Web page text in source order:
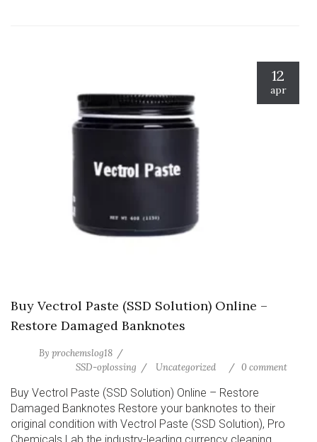
12
apr
Buy Vectrol Paste (SSD Solution) Online –
Restore Damaged Banknotes
By prochemslog18
SSD-oplossing
Uncategorized 0 comment
Buy Vectrol Paste (SSD Solution) Online – Restore
Damaged Banknotes Restore your banknotes to their
original condition with Vectrol Paste (SSD Solution), Pro
Chemicals Lab the industry-leading currency cleaning